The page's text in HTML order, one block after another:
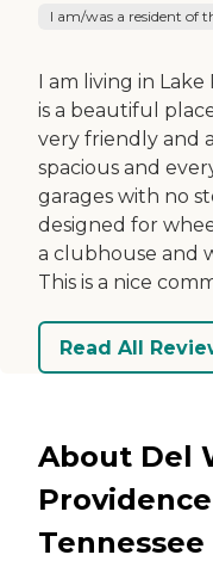
I am/was a resident of
I am living in
is a beautiful
very friendly and
spacious and
garages with no
designed for
a clubhouse and
This is a nice
Read All
About Del
Tennessee